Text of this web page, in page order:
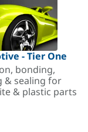
- Tier One
bonding,
& sealing for
& plastic parts